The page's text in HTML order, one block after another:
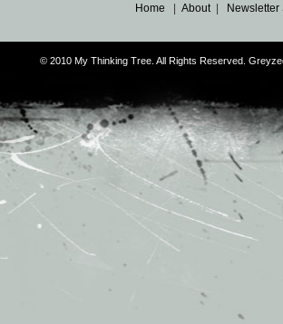
Home |About |
© 2010 My Thinking Tree. All Rights Reserved.